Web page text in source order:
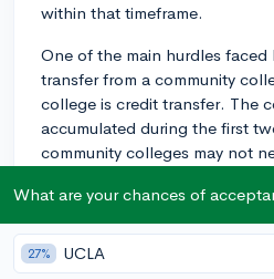
within that timeframe.
One of the main hurdles
transfer from a community
college is credit transfer. The
accumulated during the first
community colleges may not
can extend the period of study
which may hinder some
Another challenge could be
What are your chances of
27% UCLA